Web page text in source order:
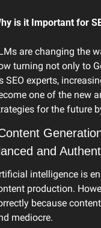
is it Important for
are changing the
turning not only to
SEO experts,
one of the new
for the future
and
intelligence is
production.
because
mediocre.